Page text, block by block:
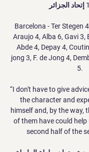
15:45 إتحاد الجزائر ...
Barcelona - Ter Stegen
Araujo 4, Alba 6, Gavi 3,
Abde 4, Depay 4,
jong 3, F. de Jong 4,
5.
“I don't have to give
the character and
himself and, by the way,
of them have could
second half of the